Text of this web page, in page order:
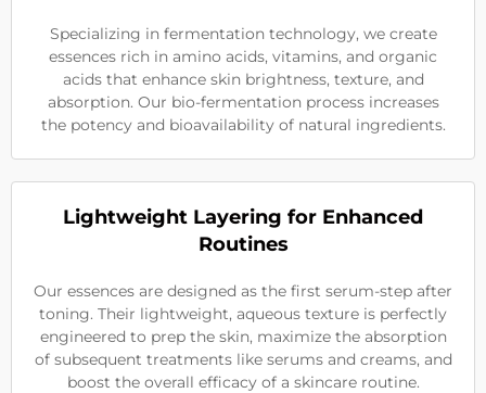
Specializing in fermentation technology, we create
essences rich in amino acids, vitamins, and organic
acids that enhance skin brightness, texture, and
absorption. Our bio-fermentation process increases
the potency and bioavailability of natural ingredients.
Lightweight Layering for Enhanced
Routines
Our essences are designed as the first serum-step after
toning. Their lightweight, aqueous texture is perfectly
engineered to prep the skin, maximize the absorption
of subsequent treatments like serums and creams, and
boost the overall efficacy of a skincare routine.